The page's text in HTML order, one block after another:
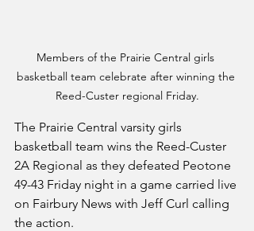
Members of the Prairie Central girls
basketball team celebrate after winning the
Reed-Custer regional Friday.
The Prairie Central varsity girls
basketball team wins the Reed-Custer
2A Regional as they defeated Peotone
49-43 Friday night in a game carried live
on Fairbury News with Jeff Curl calling
the action.